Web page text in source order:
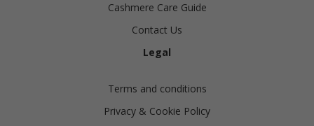
Cashmere Care Guide
Contact Us
Legal
Terms and conditions
Privacy & Cookie Policy